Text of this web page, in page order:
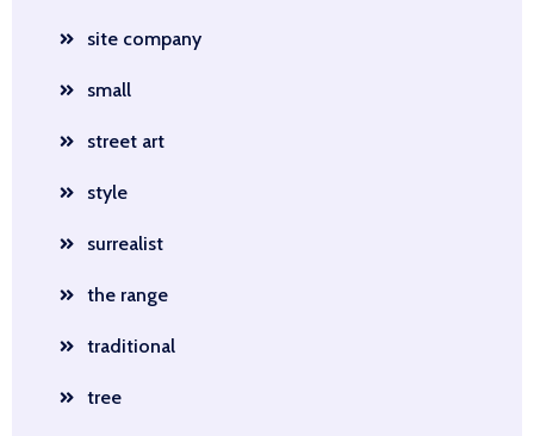
site company
small
street art
style
surrealist
the range
traditional
tree